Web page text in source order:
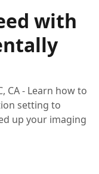
with
- Learn how to
setting to
up your imaging